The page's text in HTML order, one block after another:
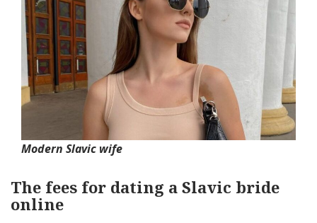
Modern Slavic wife
The fees for dating a Slavic bride
online